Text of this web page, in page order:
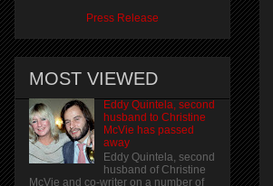
Press Release
MOST VIEWED
Eddy Quintela, second
husband to Christine
McVie has passed
away
Eddy Quintela, second
husband of Christine
McVie and co-writer on a number of